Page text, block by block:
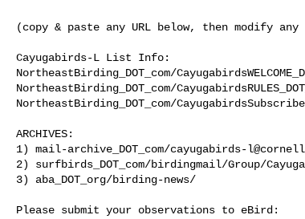
(copy & paste any URL below, then modify
Cayugabirds-L List Info:
NortheastBirding_DOT_com/
NortheastBirding_DOT_com/
NortheastBirding_DOT_com/
ARCHIVES:
1) mail-archive_DOT_com/cayugabirds-
2) surfbirds_DOT_com/birdingmail/Group/
3) aba_DOT_org/birding-news/
Please submit your observations to eBird: